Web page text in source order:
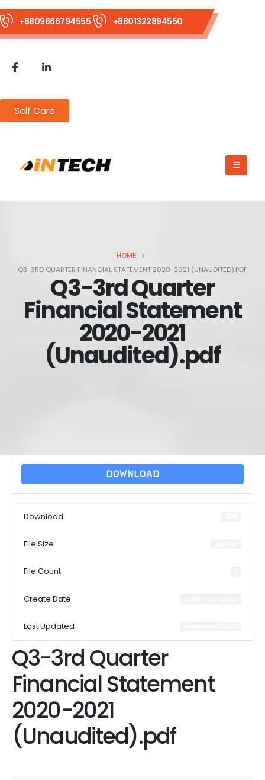
+8809666794555 +8801322894550
Self Care
HOME
Q3-3RD QUARTER FINANCIAL STATEMENT 2020-2021 (UNAUDITED).PDF
Q3-3rd Quarter
Financial Statement
2020-2021
(Unaudited).pdf
DOWNLOAD
Download
File Size
File Count
Create Date
Last Updated
Q3-3rd Quarter
Financial Statement
2020-2021
(Unaudited).pdf